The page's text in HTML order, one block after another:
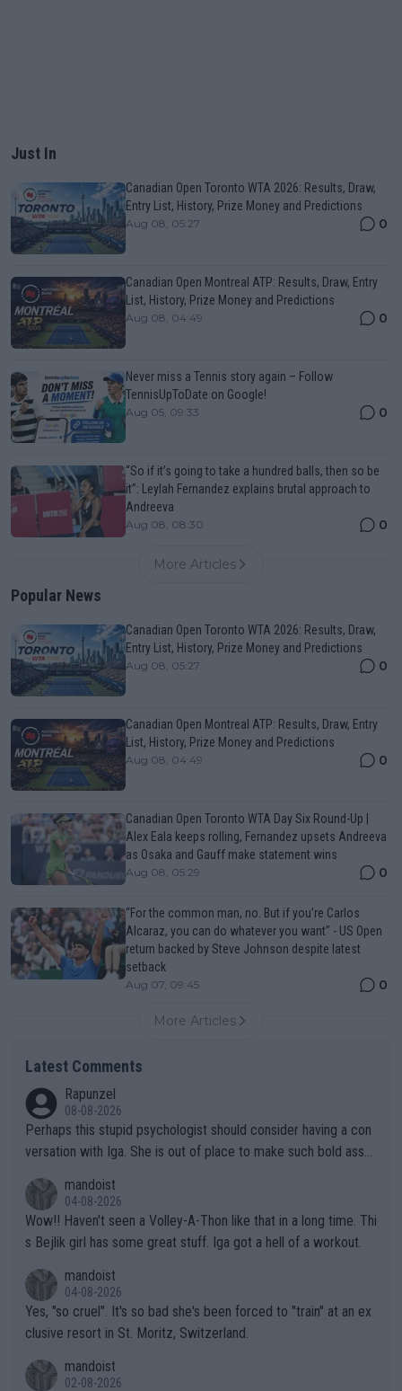
Just In
Canadian Open Toronto WTA 2026: Results, Draw,
Entry List, History, Prize Money and Predictions
Aug 08, 05:27 0
Canadian Open Montreal ATP: Results, Draw, Entry
List, History, Prize Money and Predictions
Aug 08, 04:49 0
Never miss a Tennis story again – Follow
TennisUpToDate on Google!
Aug 05, 09:33 0
“So if it’s going to take a hundred balls, then so be
it”: Leylah Fernandez explains brutal approach to
Andreeva
Aug 08, 08:30 0
More Articles
Popular News
Canadian Open Toronto WTA 2026: Results, Draw,
Entry List, History, Prize Money and Predictions
Aug 08, 05:27 0
Canadian Open Montreal ATP: Results, Draw, Entry
List, History, Prize Money and Predictions
Aug 08, 04:49 0
Canadian Open Toronto WTA Day Six Round-Up |
Alex Eala keeps rolling, Fernandez upsets Andreeva
as Osaka and Gauff make statement wins
Aug 08, 05:29 0
“For the common man, no. But if you’re Carlos
Alcaraz, you can do whatever you want" - US Open
return backed by Steve Johnson despite latest
setback
Aug 07, 09:45 0
More Articles
Latest Comments
Rapunzel
08-08-2026
Perhaps this stupid psychologist should consider having a con
versation with Iga. She is out of place to make such bold assu
mandoist
04-08-2026
Wow!! Haven't seen a Volley-A-Thon like that in a long time. Thi
s Bejlik girl has some great stuff. Iga got a hell of a workout.
mandoist
04-08-2026
Yes, "so cruel". It's so bad she's been forced to "train" at an ex
clusive resort in St. Moritz, Switzerland.
mandoist
02-08-2026